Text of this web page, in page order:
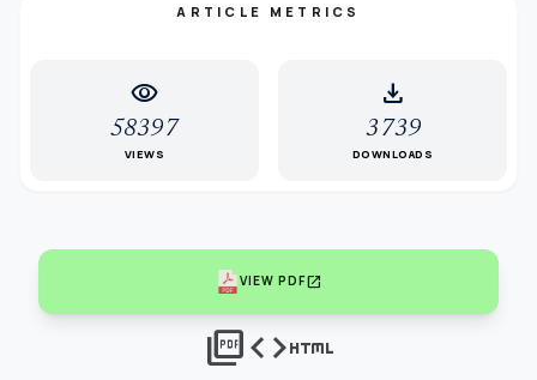
ARTICLE METRICS
visibility
58397
VIEWS
download
3739
DOWNLOADS
VIEW PDFopen_in_new
picture_as_pdfcodehtml